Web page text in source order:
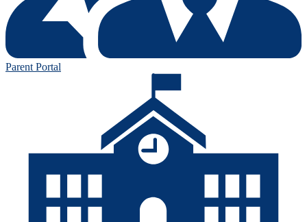
Parent Portal